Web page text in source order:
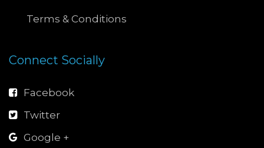
Terms & Conditions
Connect Socially
Facebook
Twitter
Google +